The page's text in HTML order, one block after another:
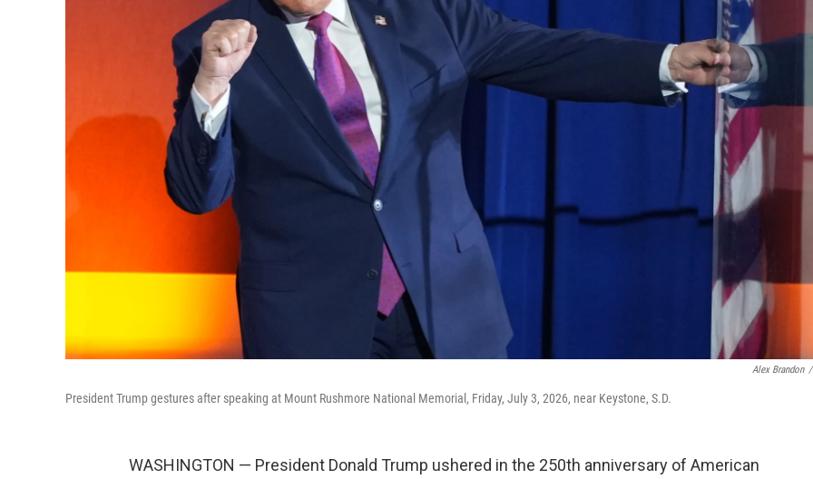
Alex Brandon /
President Trump gestures after speaking at Mount Rushmore National Memorial, Friday, July 3, 2026, near Keystone, S.D.
WASHINGTON — President Donald Trump ushered in the 250th anniversary of American